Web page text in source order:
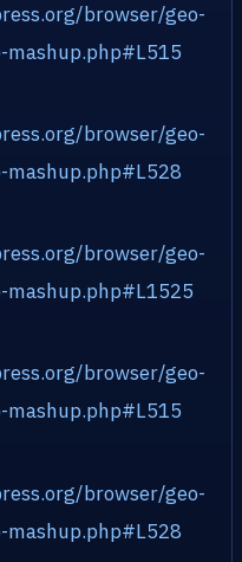
browser/geo-
browser/geo-
browser/geo-
browser/geo-
browser/geo-